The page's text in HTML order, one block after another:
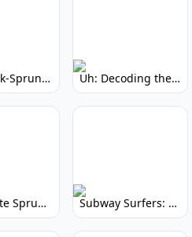
Unknownk-Sprunki: Creepy Incredibox Mod Uh: Decoding the Mystery of Filler Words
Super Cute Sprunky 2.0: Adorable Rhythm Game Fun! Subway Surfers: Endless Running Fun & High Scores